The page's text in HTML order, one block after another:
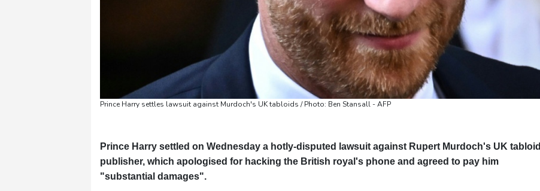
Prince Harry settles lawsuit against Murdoch's UK tabloids / Photo: Ben Stansall - AFP
Prince Harry settled on Wednesday a hotly-disputed lawsuit against Rupert Murdoch's UK tabloid
publisher, which apologised for hacking the British royal's phone and agreed to pay him
"substantial damages".